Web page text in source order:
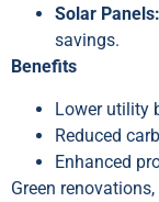
Solar Panels:
savings.
Benefits
Lower utility
Reduced
Enhanced
Green